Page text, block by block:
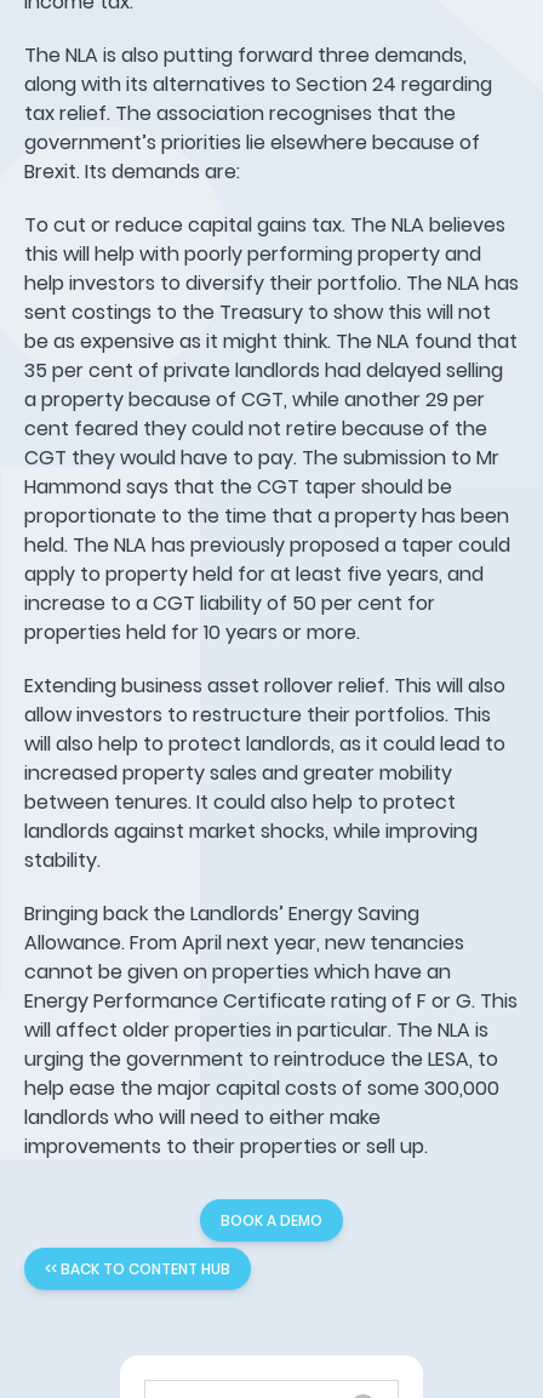
The NLA is also putting forward three demands,
along with its alternatives to Section 24 regarding
tax relief. The association recognises that the
government’s priorities lie elsewhere because of
Brexit. Its demands are:
To cut or reduce capital gains tax. The NLA believes
this will help with poorly performing property and
help investors to diversify their portfolio. The NLA has
sent costings to the Treasury to show this will not
be as expensive as it might think. The NLA found that
35 per cent of private landlords had delayed selling
a property because of CGT, while another 29 per
cent feared they could not retire because of the
CGT they would have to pay. The submission to Mr
Hammond says that the CGT taper should be
proportionate to the time that a property has been
held. The NLA has previously proposed a taper could
apply to property held for at least five years, and
increase to a CGT liability of 50 per cent for
properties held for 10 years or more.
Extending business asset rollover relief. This will also
allow investors to restructure their portfolios. This
will also help to protect landlords, as it could lead to
increased property sales and greater mobility
between tenures. It could also help to protect
landlords against market shocks, while improving
stability.
Bringing back the Landlords’ Energy Saving
Allowance. From April next year, new tenancies
cannot be given on properties which have an
Energy Performance Certificate rating of F or G. This
will affect older properties in particular. The NLA is
urging the government to reintroduce the LESA, to
help ease the major capital costs of some 300,000
landlords who will need to either make
improvements to their properties or sell up.
BOOK A DEMO
<< BACK TO CONTENT HUB